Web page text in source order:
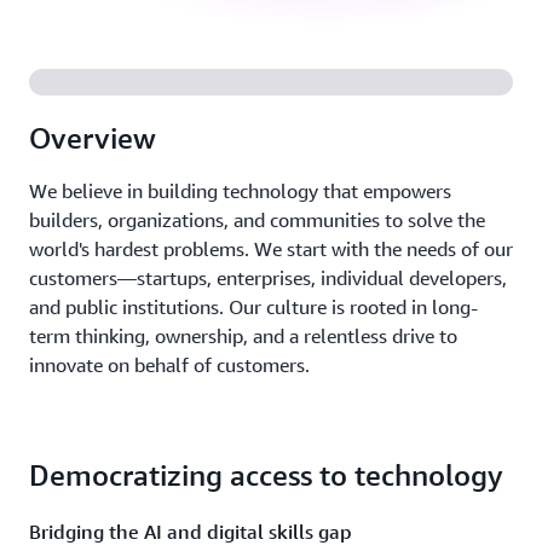
Overview
We believe in building technology that empowers
builders, organizations, and communities to solve the
world's hardest problems. We start with the needs of our
customers—startups, enterprises, individual developers,
and public institutions. Our culture is rooted in long-
term thinking, ownership, and a relentless drive to
innovate on behalf of customers.
Democratizing access to technology
Bridging the AI and digital skills gap